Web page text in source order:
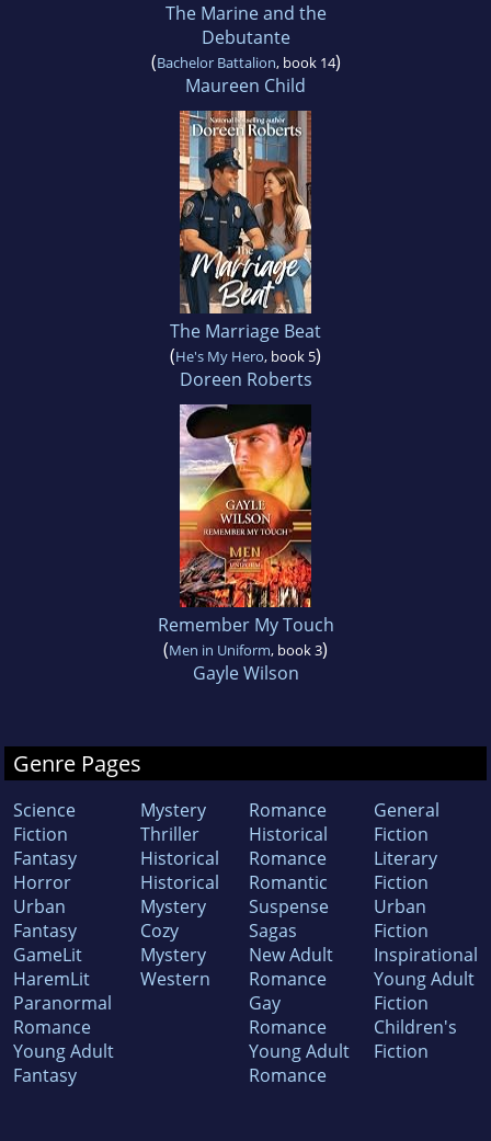
The Marine and the
Debutante
(Bachelor Battalion, book 14)
Maureen Child
The Marriage Beat
(He's My Hero, book 5)
Doreen Roberts
Remember My Touch
(Men in Uniform, book 3)
Gayle Wilson
Genre Pages
Science
Fiction
Fantasy
Horror
Urban
Fantasy
GameLit
HaremLit
Paranormal
Romance
Young Adult
Fantasy
Mystery
Thriller
Historical
Historical
Mystery
Cozy
Mystery
Western
Romance
Historical
Romance
Romantic
Suspense
Sagas
New Adult
Romance
Gay
Romance
Young Adult
Romance
General
Fiction
Literary
Fiction
Urban
Fiction
Inspirational
Young Adult
Fiction
Children's
Fiction